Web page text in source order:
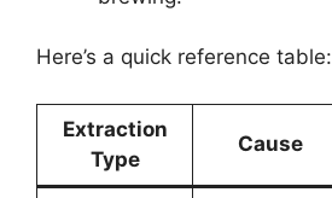
Here’s a quick reference table:
Extraction
Type
Cause